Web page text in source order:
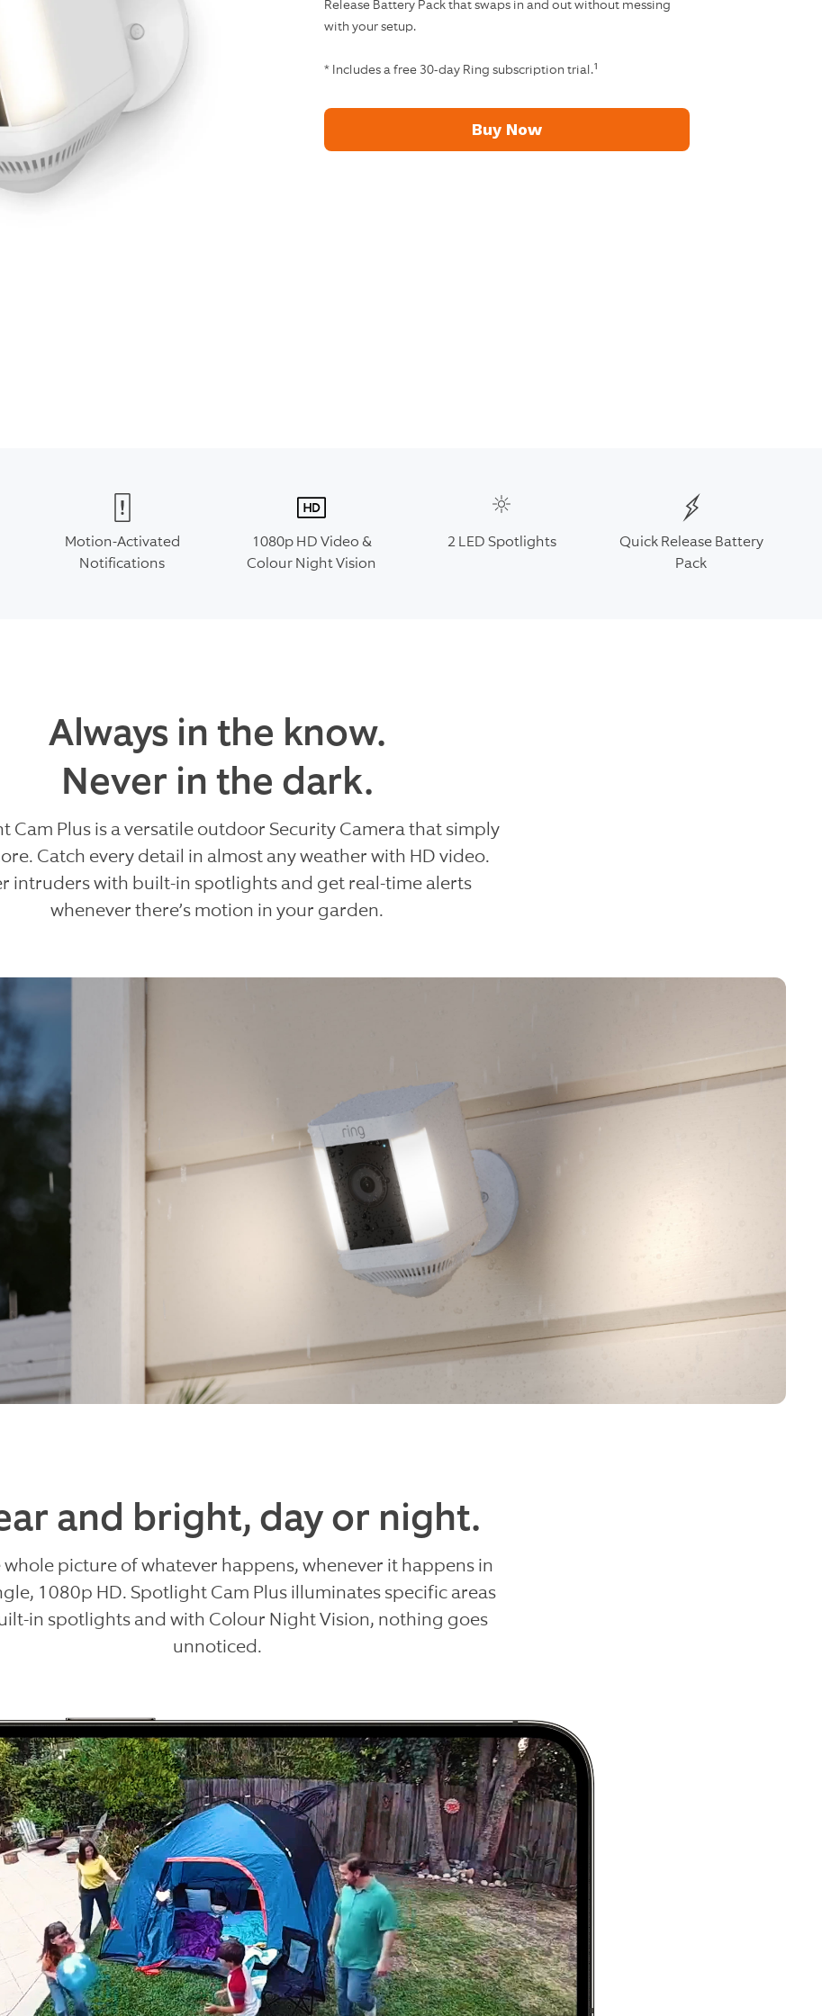
Release Battery Pack that swaps in and out without messing
with your setup.
* Includes a free 30-day Ring subscription trial.1
Buy Now
Motion-Activated
Notifications
1080p HD Video &
Colour Night Vision
2 LED Spotlights
Quick Release Battery
Pack
Always in the know.
Never in the dark.
Cam Plus is a versatile outdoor Security Camera that simply
Catch every detail in almost any weather with HD video.
intruders with built-in spotlights and get real-time alerts
whenever there’s motion in your garden.
and bright, day or night.
whole picture of whatever happens, whenever it happens in
1080p HD. Spotlight Cam Plus illuminates specific areas
in spotlights and with Colour Night Vision, nothing goes
unnoticed.